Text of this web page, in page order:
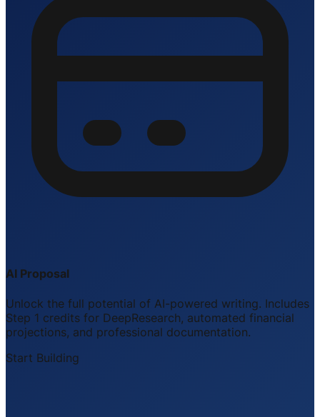
AI Proposal
Unlock the full potential of AI-powered writing. Includes
Step 1 credits for DeepResearch, automated financial
projections, and professional documentation.
Start Building